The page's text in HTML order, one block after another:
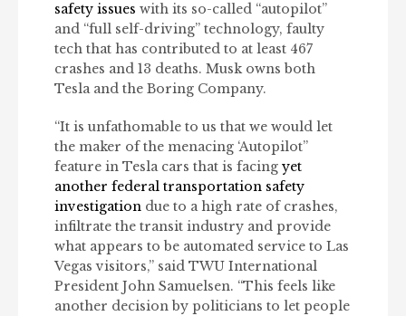
safety issues with its so-called “autopilot”
and “full self-driving” technology, faulty
tech that has contributed to at least 467
crashes and 13 deaths. Musk owns both
Tesla and the Boring Company.
“It is unfathomable to us that we would let
the maker of the menacing ‘Autopilot”
feature in Tesla cars that is facing yet
another federal transportation safety
investigation due to a high rate of crashes,
infiltrate the transit industry and provide
what appears to be automated service to Las
Vegas visitors,” said TWU International
President John Samuelsen. “This feels like
another decision by politicians to let people